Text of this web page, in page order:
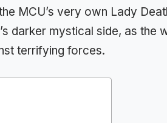
MCU’s very own Lady
darker mystical side, as the
terrifying forces.